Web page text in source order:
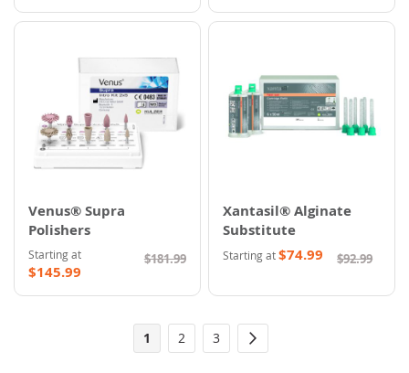
Venus® Supra
Polishers
Starting at
$145.99
$181.99
Xantasil® Alginate
Substitute
Starting at$74.99 $92.99
Page
You're
1 Page
2 Page
3